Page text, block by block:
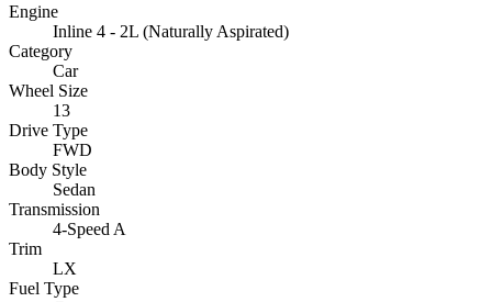
Engine
Inline 4 - 2L (Naturally Aspirated)
Category
Car
Wheel Size
13
Drive Type
FWD
Body Style
Sedan
Transmission
4-Speed A
Trim
LX
Fuel Type